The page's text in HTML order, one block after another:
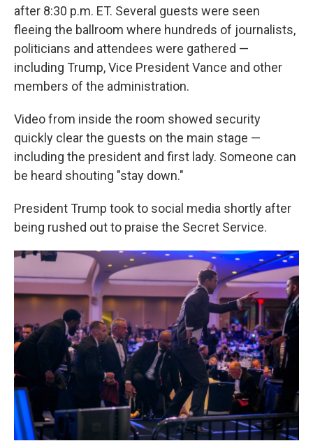
after 8:30 p.m. ET. Several guests were seen
fleeing the ballroom where hundreds of journalists,
politicians and attendees were gathered —
including Trump, Vice President Vance and other
members of the administration.
Video from inside the room showed security
quickly clear the guests on the main stage —
including the president and first lady. Someone can
be heard shouting "stay down."
President Trump took to social media shortly after
being rushed out to praise the Secret Service.